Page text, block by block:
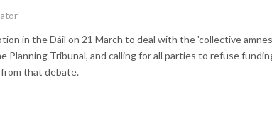
in the Dáil on 21 March to deal with the 'collective
Planning Tribunal, and calling for all parties to refuse
that debate.